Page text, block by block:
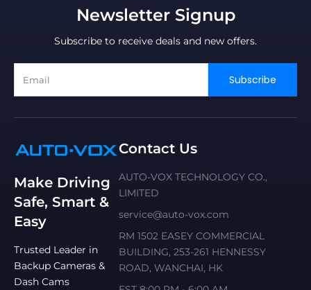
Newsletter Signup
Subscribe to receive deals and new offers.
Subscribe
Make Driving
Safe, Smart &
Easy
Trusted Leader in
Backup Cameras &
Dash Cams
Contact Us
AUTO-VOX TECHNOLOGY CO.,
LIMITED
service@auto-vox.com
RM 1502 EASEY COMMERCIAL
BUILDING, 253-261 HENNESSY
ROAD, WANCHAI, HK